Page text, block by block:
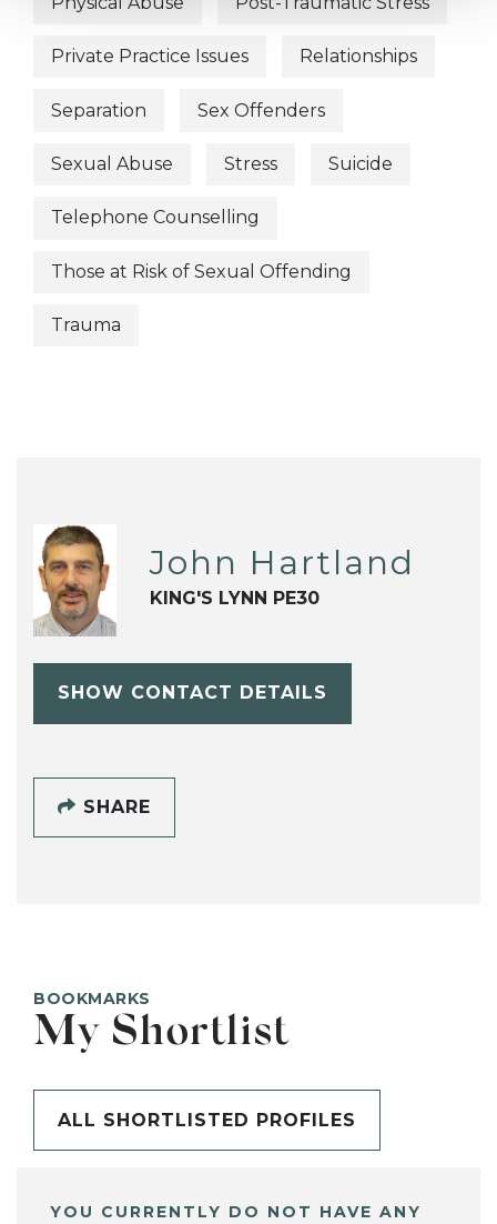
Private Practice Issues Relationships
Separation Sex Offenders
Sexual Abuse Stress Suicide
Telephone Counselling
Those at Risk of Sexual Offending
Trauma
John Hartland
KING'S LYNN PE30
SHOW CONTACT DETAILS
SHARE
BOOKMARKS
My Shortlist
ALL SHORTLISTED PROFILES
YOU CURRENTLY DO NOT HAVE ANY